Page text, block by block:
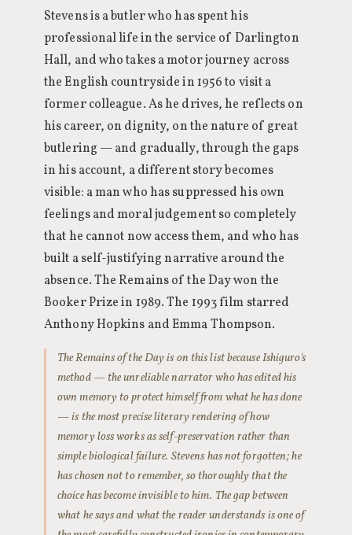
Stevens is a butler who has spent his
professional life in the service of Darlington
Hall, and who takes a motor journey across
the English countryside in 1956 to visit a
former colleague. As he drives, he reflects on
his career, on dignity, on the nature of great
butlering — and gradually, through the gaps
in his account, a different story becomes
visible: a man who has suppressed his own
feelings and moral judgement so completely
that he cannot now access them, and who has
built a self-justifying narrative around the
absence. The Remains of the Day won the
Booker Prize in 1989. The 1993 film starred
Anthony Hopkins and Emma Thompson.
The Remains of the Day is on this list because Ishiguro's
method — the unreliable narrator who has edited his
own memory to protect himself from what he has done
— is the most precise literary rendering of how
memory loss works as self-preservation rather than
simple biological failure. Stevens has not forgotten; he
has chosen not to remember, so thoroughly that the
choice has become invisible to him. The gap between
what he says and what the reader understands is one of